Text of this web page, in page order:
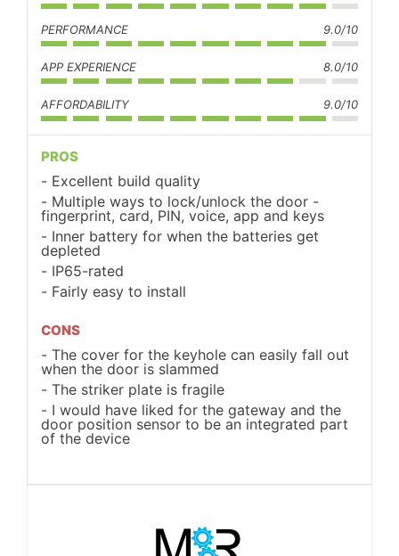
PERFORMANCE 9.0/10
APP EXPERIENCE 8.0/10
AFFORDABILITY 9.0/10
PROS
Excellent build quality
Multiple ways to lock/unlock the door -
fingerprint, card, PIN, voice, app and keys
Inner battery for when the batteries get
depleted
IP65-rated
Fairly easy to install
CONS
The cover for the keyhole can easily fall out
when the door is slammed
The striker plate is fragile
I would have liked for the gateway and the
door position sensor to be an integrated part
of the device